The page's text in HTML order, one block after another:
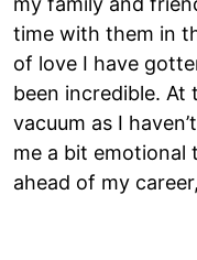
time with them in
of love I have
been incredible. At
vacuum as I
me a bit emotional
ahead of my